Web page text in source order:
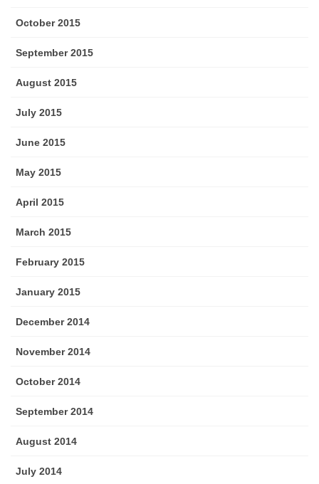
October 2015
September 2015
August 2015
July 2015
June 2015
May 2015
April 2015
March 2015
February 2015
January 2015
December 2014
November 2014
October 2014
September 2014
August 2014
July 2014